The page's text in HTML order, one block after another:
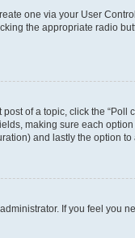
one via your User
the appropriate radio
of a topic, click the
making sure each
and lastly the option
If you feel you